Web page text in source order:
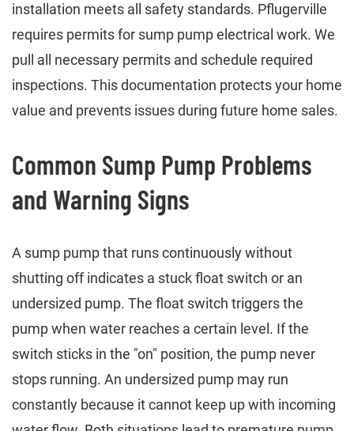
installation meets all safety standards. Pflugerville
requires permits for sump pump electrical work. We
pull all necessary permits and schedule required
inspections. This documentation protects your home
value and prevents issues during future home sales.
Common Sump Pump Problems
and Warning Signs
A sump pump that runs continuously without
shutting off indicates a stuck float switch or an
undersized pump. The float switch triggers the
pump when water reaches a certain level. If the
switch sticks in the "on" position, the pump never
stops running. An undersized pump may run
constantly because it cannot keep up with incoming